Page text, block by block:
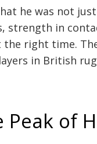
he was not
strength in
right time.
in British
of